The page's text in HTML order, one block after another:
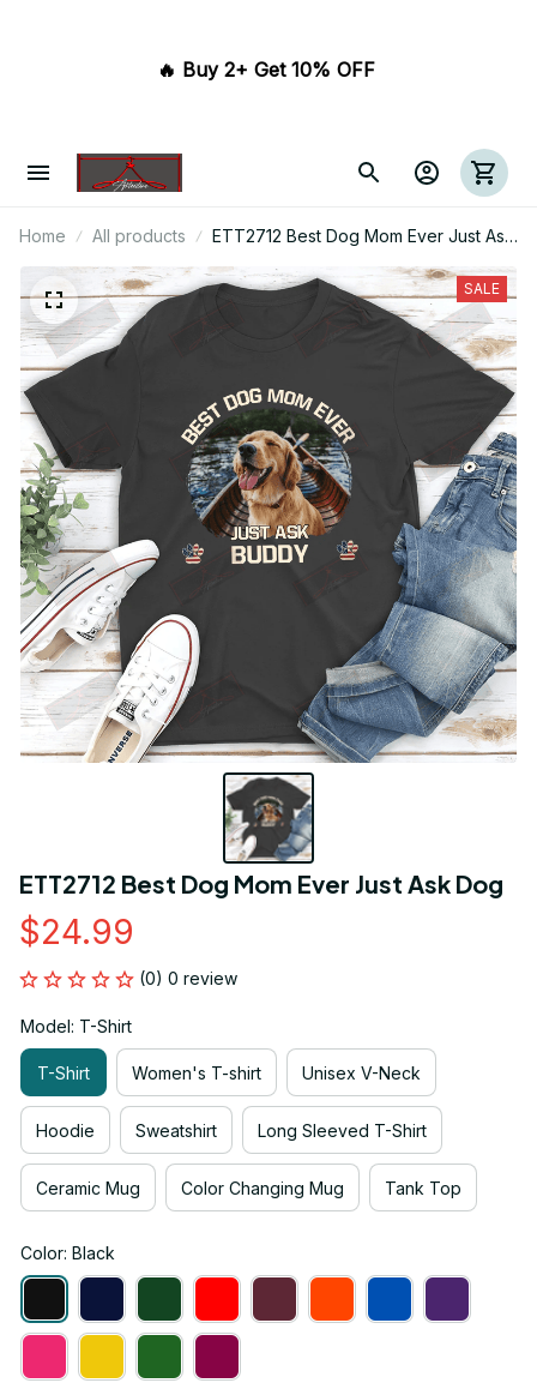
🔥 Buy 2+ Get 10% OFF
Home All products
ETT2712 Best Dog Mom Ever Just Ask
Dog
SALE
ETT2712 Best Dog Mom Ever Just Ask Dog
$24.99
(0) 0 review
Model: T-Shirt
T-Shirt Women's T-shirt Unisex V-Neck
Hoodie Sweatshirt Long Sleeved T-Shirt
Ceramic Mug Color Changing Mug Tank Top
Color: Black